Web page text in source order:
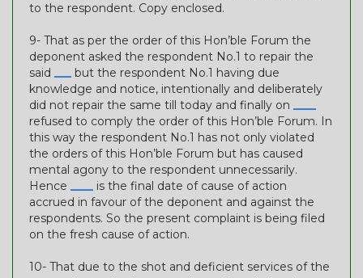
to the respondent. Copy enclosed.
9- That as per the order of this Hon’ble Forum the
deponent asked the respondent No.1 to repair the
said ___ but the respondent No.1 having due
knowledge and notice, intentionally and deliberately
did not repair the same till today and finally on ____
refused to comply the order of this Hon’ble Forum. In
this way the respondent No.1 has not only violated
the orders of this Hon’ble Forum but has caused
mental agony to the respondent unnecessarily.
Hence ____ is the final date of cause of action
accrued in favour of the deponent and against the
respondents. So the present complaint is being filed
on the fresh cause of action.
10- That due to the shot and deficient services of the